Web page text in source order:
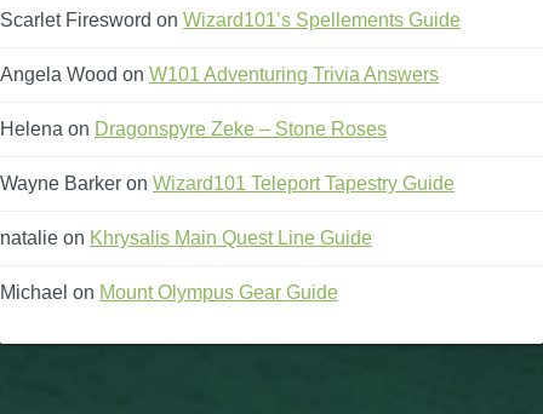
Scarlet Firesword on Wizard101’s Spellements Guide
Angela Wood on W101 Adventuring Trivia Answers
Helena on Dragonspyre Zeke – Stone Roses
Wayne Barker on Wizard101 Teleport Tapestry Guide
natalie on Khrysalis Main Quest Line Guide
Michael on Mount Olympus Gear Guide